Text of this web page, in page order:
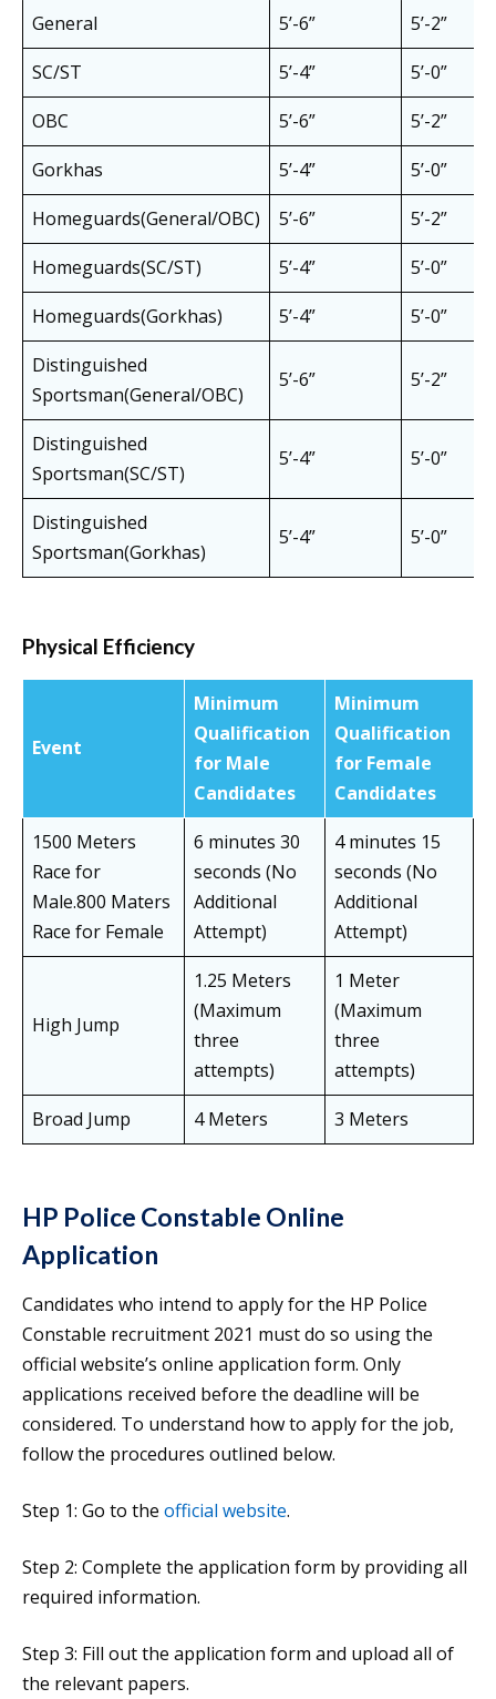
General 5’-6”
5’-2”
SC/ST
5’-4”
5’-0”
OBC
5’-6”
5’-2”
Gorkhas
5’-4”
5’-0”
Homeguards(General/OBC)
5’-6”
5’-2”
Homeguards(SC/ST)
5’-4”
5’-0”
Homeguards(Gorkhas)
5’-4”
5’-0”
Distinguished
Sportsman(General/OBC)
5’-6” 5’-2”
Distinguished
Sportsman(SC/ST)
5’-4” 5’-0”
Distinguished
Sportsman(Gorkhas)
5’-4” 5’-0”
Physical Efficiency
Event
Minimum
Qualification
for Male
Candidates
Minimum
Qualification
for Female
Candidates
1500 Meters
Race for
Male.800 Maters
Race for Female
6 minutes 30
seconds (No
Additional
Attempt)
4 minutes 15
seconds (No
Additional
Attempt)
High Jump
1.25 Meters
(Maximum
three
attempts)
1 Meter
(Maximum
three
attempts)
Broad Jump
4 Meters 3 Meters
HP Police Constable Online
Application
Candidates who intend to apply for the HP Police
Constable recruitment 2021 must do so using the
official website’s online application form. Only
applications received before the deadline will be
considered. To understand how to apply for the job,
follow the procedures outlined below.
Step 1: Go to the official website.
Step 2: Complete the application form by providing all
required information.
Step 3: Fill out the application form and upload all of
the relevant papers.